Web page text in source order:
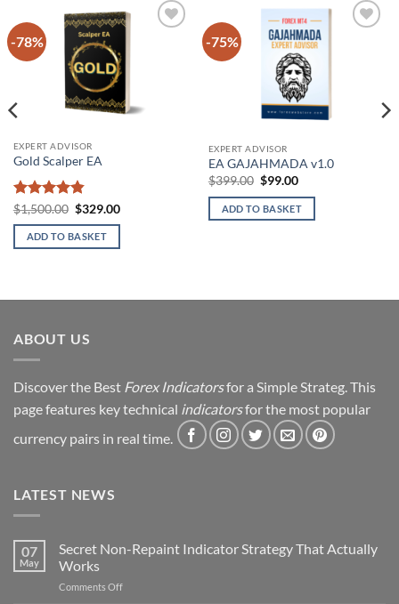
-78%
EXPERT ADVISOR
Gold Scalper EA
Rated4.86
out of 5
$1,500.00 Original
price
was:
$1,500.00.
$329.00Current
ADD TO BASKET
-75%
EXPERT ADVISOR
EA GAJAHMADA v1.0
$399.00 Original
was:
$399.00.
$99.00Current
is:
$99.00.
ADD TO BASKET
ABOUT US
Discover the Best Forex Indicatorsfor a Simple Strateg. This
page features key technical indicatorsfor the most popular
currency pairs in real time.
LATEST NEWS
07
May
Secret Non-Repaint Indicator Strategy That Actually
Works
Comments Offon